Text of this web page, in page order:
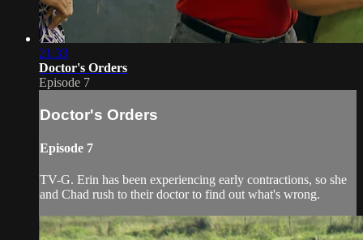
21:33
Doctor's Orders
Episode 7
Doctor's Orders
Episode 7
TV-G. Erin has been experiencing early contractions, so she
and Chad rush to their doctor to find out what's wrong.